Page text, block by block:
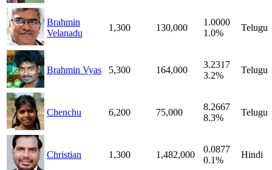
Brahmin
Velanadu
1,300 130,000
1.0000
1.0%
Telugu
Brahmin Vyas 5,300 164,000
3.2317
3.2%
Telugu
Chenchu 6,200 75,000
8.2667
8.3%
Telugu
Christian 1,300 1,482,000
0.0877
0.1%
Hindi